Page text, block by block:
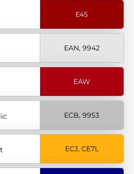
E45
EAN, 9942
EAW
ECB, 9953
ECJ, CE7L